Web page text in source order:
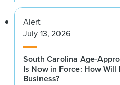
Alert
July 13, 2026
South Carolina Age-
Is Now in Force: How Will
Business?